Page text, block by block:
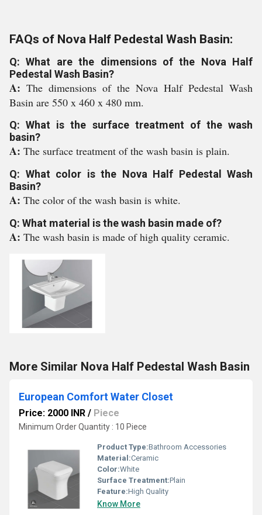
FAQs of Nova Half Pedestal Wash Basin:
Q: What are the dimensions of the Nova Half
Pedestal Wash Basin?
A: The dimensions of the Nova Half Pedestal Wash
Basin are 550 x 460 x 480 mm.
Q: What is the surface treatment of the wash
basin?
A: The surface treatment of the wash basin is plain.
Q: What color is the Nova Half Pedestal Wash
Basin?
A: The color of the wash basin is white.
Q: What material is the wash basin made of?
A: The wash basin is made of high quality ceramic.
More Similar Nova Half Pedestal Wash Basin
European Comfort Water Closet
Price: 2000 INR / Piece
Minimum Order Quantity : 10 Piece
Product Type:Bathroom Accessories
Material:Ceramic
Color:White
Surface Treatment:Plain
Feature:High Quality
Know More